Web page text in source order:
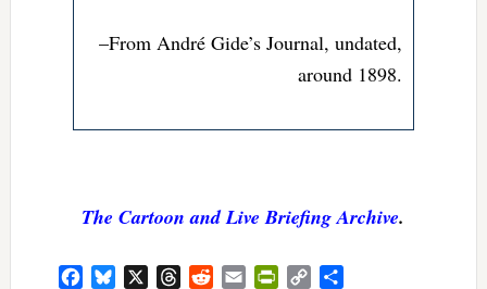
–From André Gide’s Journal, undated,
around 1898.
The Cartoon and Live Briefing Archive.
FacebookBluesky ThreadsRedditEmailPrintFriendly
Copy